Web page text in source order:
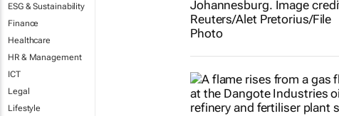
ESG & Sustainability
Finance
Healthcare
HR & Management
ICT
Legal
Lifestyle